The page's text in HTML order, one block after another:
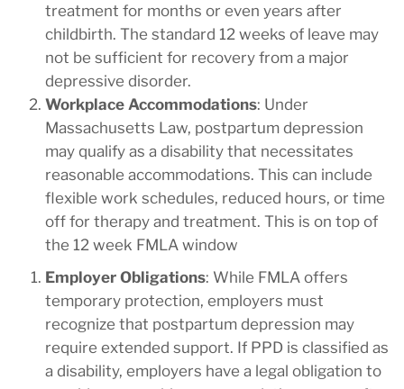
treatment for months or even years after
childbirth. The standard 12 weeks of leave may
not be sufficient for recovery from a major
depressive disorder.
Workplace Accommodations: Under
Massachusetts Law, postpartum depression
may qualify as a disability that necessitates
reasonable accommodations. This can include
flexible work schedules, reduced hours, or time
off for therapy and treatment. This is on top of
the 12 week FMLA window
Employer Obligations: While FMLA offers
temporary protection, employers must
recognize that postpartum depression may
require extended support. If PPD is classified as
a disability, employers have a legal obligation to